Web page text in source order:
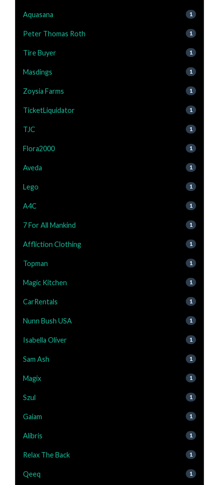
Aquasana 1
Peter Thomas Roth 1
Tire Buyer 1
Masdings 1
Zoysia Farms 1
TicketLiquidator 1
TJC 1
Flora2000 1
Aveda 1
Lego 1
A4C 1
7 For All Mankind 1
Affliction Clothing 1
Topman 1
Magic Kitchen 1
CarRentals 1
Nunn Bush USA 1
Isabella Oliver 1
Sam Ash 1
Magix 1
Szul 1
Gaiam 1
Alibris 1
Relax The Back 1
Qeeq 1